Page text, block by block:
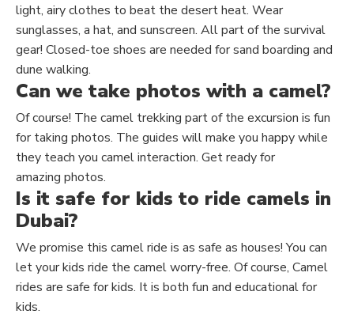
light, airy clothes to beat the desert heat. Wear
sunglasses, a hat, and sunscreen. Allpart of the survival
gear! Closed-toe shoes are needed forsand boarding and
dune walking.
Can we take photos with a camel?
Of course! The camel trekking part of the excursion is fun
for taking photos. The guides will make you happy while
they teach you camel interaction. Get ready for
amazing photos.
Is it safe for kids to ride camels in
Dubai?
We promise this camel ride is as safe as houses! You can
let your kids ride the camel worry-free. Of course, Camel
rides are safe for kids. It is both fun and educationalfor
kids.